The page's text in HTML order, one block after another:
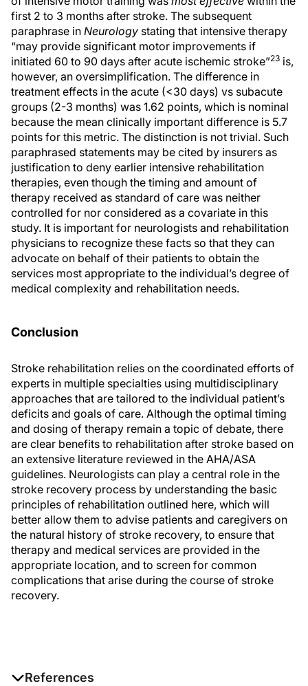
first 2 to 3 months after stroke. The subsequent
paraphrase in Neurology stating that intensive therapy
“may provide significant motor improvements if
initiated 60 to 90 days after acute ischemic stroke”23 is,
however, an oversimplification. The difference in
treatment effects in the acute (<30 days) vs subacute
groups (2-3 months) was 1.62 points, which is nominal
because the mean clinically important difference is 5.7
points for this metric. The distinction is not trivial. Such
paraphrased statements may be cited by insurers as
justification to deny earlier intensive rehabilitation
therapies, even though the timing and amount of
therapy received as standard of care was neither
controlled for nor considered as a covariate in this
study. It is important for neurologists and rehabilitation
physicians to recognize these facts so that they can
advocate on behalf of their patients to obtain the
services most appropriate to the individual’s degree of
medical complexity and rehabilitation needs.
Conclusion
Stroke rehabilitation relies on the coordinated efforts of
experts in multiple specialties using multidisciplinary
approaches that are tailored to the individual patient’s
deficits and goals of care. Although the optimal timing
and dosing of therapy remain a topic of debate, there
are clear benefits to rehabilitation after stroke based on
an extensive literature reviewed in the AHA/ASA
guidelines. Neurologists can play a central role in the
stroke recovery process by understanding the basic
principles of rehabilitation outlined here, which will
better allow them to advise patients and caregivers on
the natural history of stroke recovery, to ensure that
therapy and medical services are provided in the
appropriate location, and to screen for common
complications that arise during the course of stroke
recovery.
References